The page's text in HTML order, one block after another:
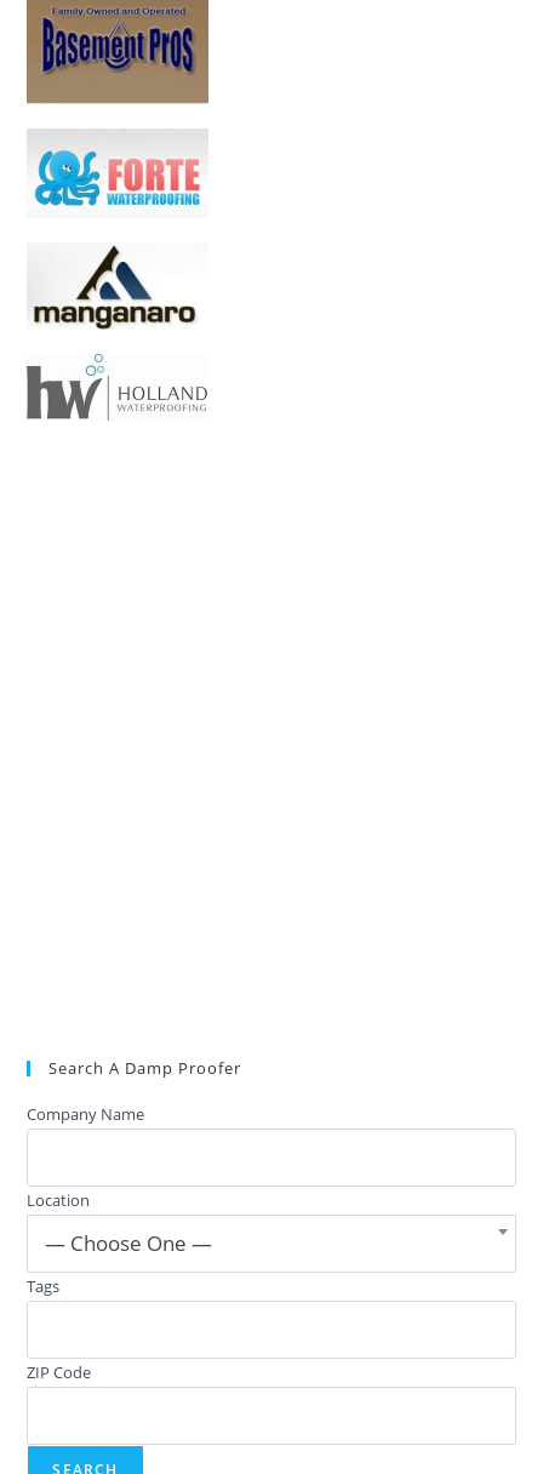
Search A Damp Proofer
Company Name
Location
— Choose One —
Tags
ZIP Code